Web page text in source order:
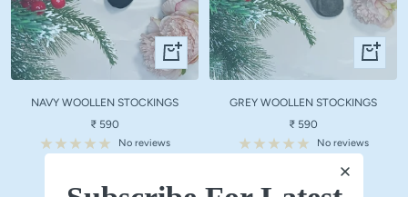
Quick
view
NAVY WOOLLEN STOCKINGS
Sale
price
₹ 590
No reviews
Quick
view
GREY WOOLLEN STOCKINGS
Sale
price
₹ 590
No reviews